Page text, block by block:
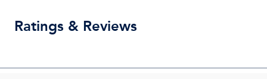
Ratings & Reviews